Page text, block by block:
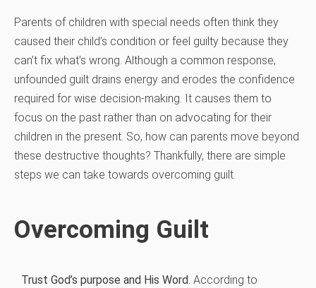
Parents of children with special needs often think they
caused their child’s condition or feel guilty because they
can’t fix what’s wrong. Although a common response,
unfounded guilt drains energy and erodes the confidence
required for wise decision-making. It causes them to
focus on the past rather than on advocating for their
children in the present. So, how can parents move beyond
these destructive thoughts? Thankfully, there are simple
steps we can take towards overcoming guilt.
Overcoming Guilt
Trust God’s purpose and His Word. According to